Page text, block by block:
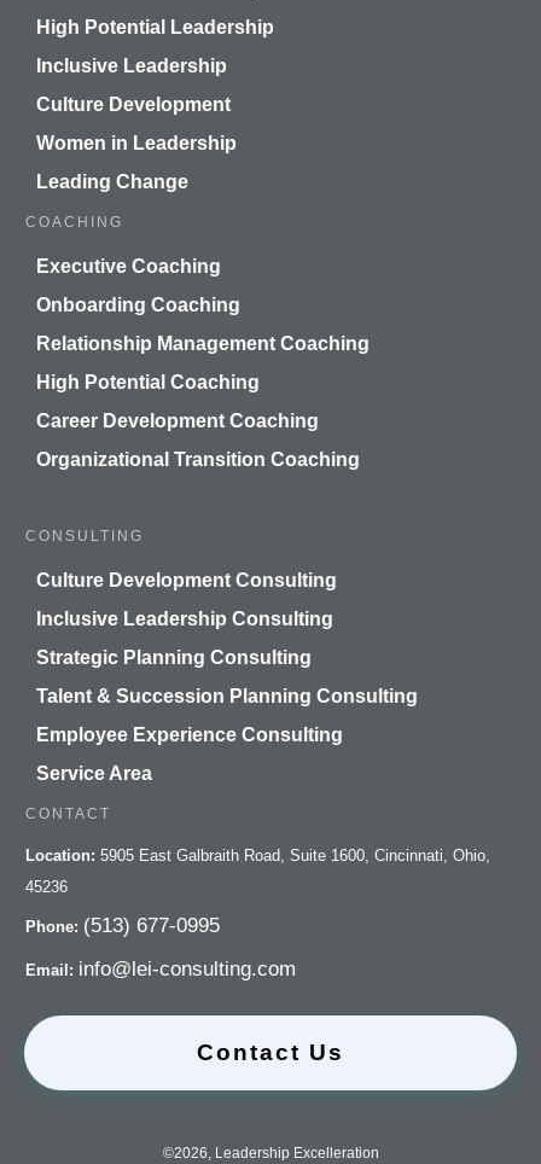
High Potential Leadership
Inclusive Leadership
Culture Development
Women in Leadership
Leading Change
COACHING
Executive Coaching
Onboarding Coaching
Relationship Management Coaching
High Potential Coaching
Career Development Coaching
Organizational Transition Coaching
CONSULTING
Culture Development Consulting
Inclusive Leadership Consulting
Strategic Planning Consulting
Talent & Succession Planning Consulting
Employee Experience Consulting
Service Area
CONTACT
Location: 5905 East Galbraith Road, Suite 1600, Cincinnati, Ohio,
45236
Phone: (513) 677-0995
Email: info@lei-consulting.com
Contact Us
©2026, Leadership Excelleration